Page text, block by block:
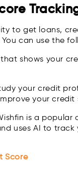
to get loans,
can use the
shows your
your credit
your credit
is a
uses AI to track
Score